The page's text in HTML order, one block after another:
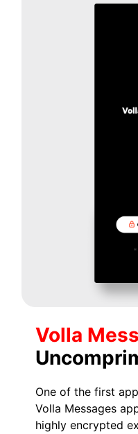
Volla
One of the first
Volla Messages
highly encrypted